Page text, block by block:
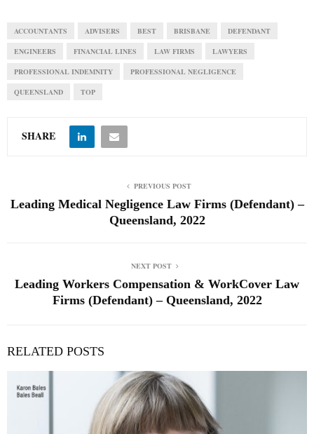
ACCOUNTANTS ADVISERS BEST BRISBANE DEFENDANT
ENGINEERS FINANCIAL LINES LAW FIRMS LAWYERS
PROFESSIONAL INDEMNITY PROFESSIONAL NEGLIGENCE
QUEENSLAND TOP
SHARE
PREVIOUS POST
Leading Medical Negligence Law Firms (Defendant) –
Queensland, 2022
NEXT POST
Leading Workers Compensation & WorkCover Law
Firms (Defendant) – Queensland, 2022
RELATED POSTS